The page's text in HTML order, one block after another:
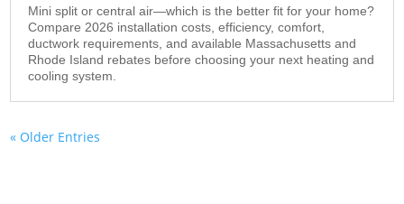
Mini split or central air—which is the better fit for your home?
Compare 2026 installation costs, efficiency, comfort,
ductwork requirements, and available Massachusetts and
Rhode Island rebates before choosing your next heating and
cooling system.
« Older Entries